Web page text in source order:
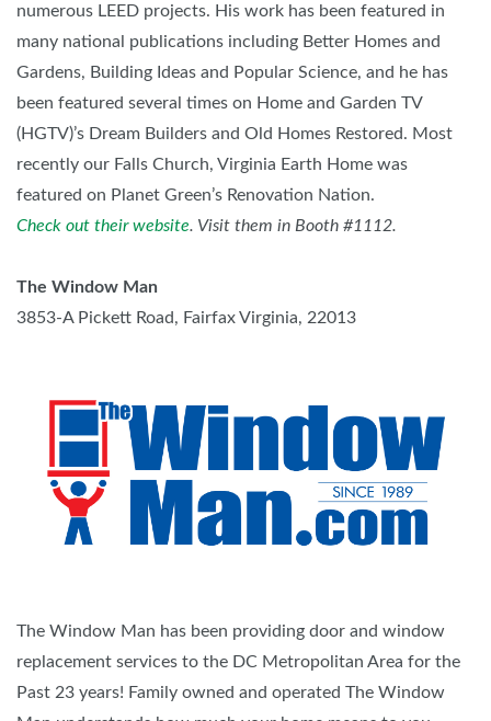
numerous LEED projects. His work has been featured in
many national publications including Better Homes and
Gardens, Building Ideas and Popular Science, and he has
been featured several times on Home and Garden TV
(HGTV)’s Dream Builders and Old Homes Restored. Most
recently our Falls Church, Virginia Earth Home was
featured on Planet Green’s Renovation Nation.
Check out their website. Visit them in Booth #1112.
The Window Man
3853-A Pickett Road, Fairfax Virginia, 22013
The Window Man has been providing door and window
replacement services to the DC Metropolitan Area for the
Past 23 years! Family owned and operated The Window